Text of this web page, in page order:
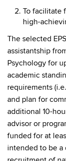
To facilitate
high-
The selected
assistantship
Psychology for
academic
requirements
and plan for
additional 10-
advisor or
funded for at
intended to be